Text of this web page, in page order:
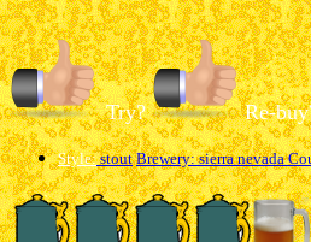
Try? Re-
Style:stout Brewery: sierra nevada